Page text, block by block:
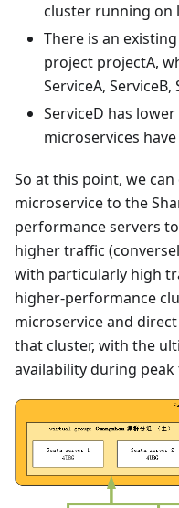
cluster running on
There is an
project projectA,
ServiceA, ServiceB,
ServiceD has
microservices
So at this point, we
microservice to the
performance servers
higher traffic
with particularly high
higher-performance
microservice and
that cluster, with the
availability during peak